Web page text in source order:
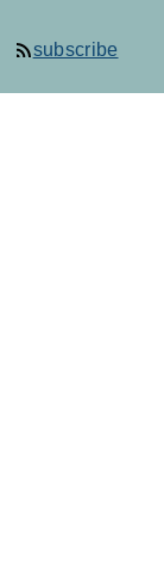
subscribe